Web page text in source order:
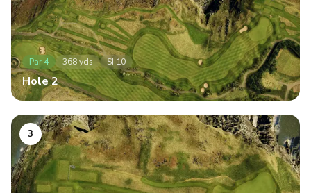
Par 4 368yds SI 10
Hole2
3